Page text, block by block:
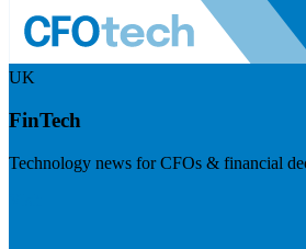
UK
FinTech
Technology news for CFOs & financial